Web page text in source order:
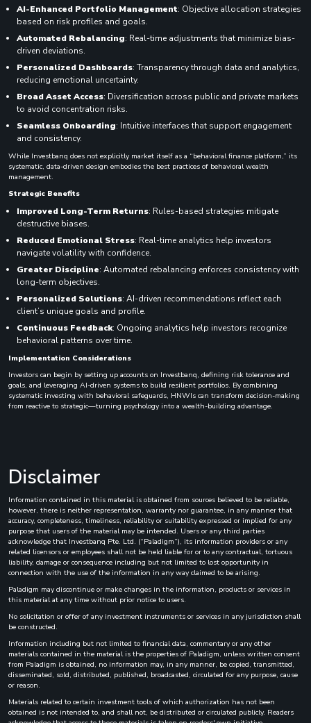
AI-Enhanced Portfolio Management: Objective allocation strategies
based on risk profiles and goals.
Automated Rebalancing: Real-time adjustments that minimize bias-
driven deviations.
Personalized Dashboards: Transparency through data and analytics,
reducing emotional uncertainty.
Broad Asset Access: Diversification across public and private markets
to avoid concentration risks.
Seamless Onboarding: Intuitive interfaces that support engagement
and consistency.
While Investbanq does not explicitly market itself as a “behavioral finance platform,” its
systematic, data-driven design embodies the best practices of behavioral wealth
management.
Strategic Benefits
Improved Long-Term Returns: Rules-based strategies mitigate
destructive biases.
Reduced Emotional Stress: Real-time analytics help investors
navigate volatility with confidence.
Greater Discipline: Automated rebalancing enforces consistency with
long-term objectives.
Personalized Solutions: AI-driven recommendations reflect each
client’s unique goals and profile.
Continuous Feedback: Ongoing analytics help investors recognize
behavioral patterns over time.
Implementation Considerations
Investors can begin by setting up accounts on Investbanq, defining risk tolerance and
goals, and leveraging AI-driven systems to build resilient portfolios. By combining
systematic investing with behavioral safeguards, HNWIs can transform decision-making
from reactive to strategic—turning psychology into a wealth-building advantage.
Disclaimer
Information contained in this material is obtained from sources believed to be reliable,
however, there is neither representation, warranty nor guarantee, in any manner that
accuracy, completeness, timeliness, reliability or suitability expressed or implied for any
purpose that users of the material may be intended. Users or any third parties
acknowledge that Investbanq Pte. Ltd. (“Paladigm”), its information providers or any
related licensors or employees shall not be held liable for or to any contractual, tortuous
liability, damage or consequence including but not limited to lost opportunity in
connection with the use of the information in any way claimed to be arising.
Paladigm may discontinue or make changes in the information, products or services in
this material at any time without prior notice to users.
No solicitation or offer of any investment instruments or services in any jurisdiction shall
be constructed.
Information including but not limited to financial data, commentary or any other
materials contained in the material is the properties of Paladigm, unless written consent
from Paladigm is obtained, no information may, in any manner, be copied, transmitted,
disseminated, sold, distributed, published, broadcasted, circulated for any purpose, cause
or reason.
Materials related to certain investment tools of which authorization has not been
obtained is not intended to, and shall not, be distributed or circulated publicly. Readers